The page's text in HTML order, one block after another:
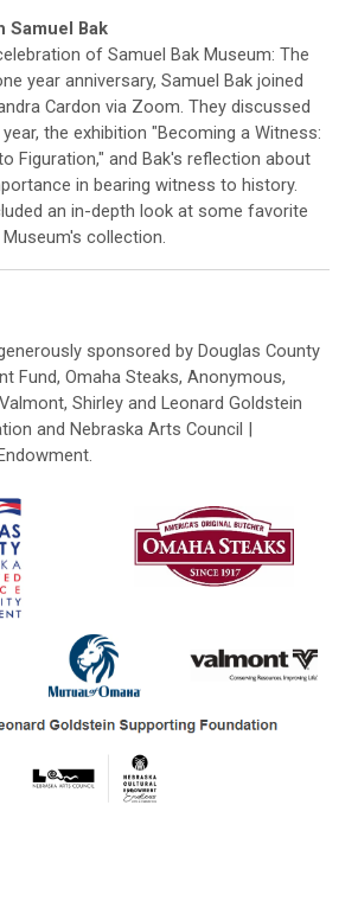
Samuel Bak
of Samuel Bak Museum: The
year anniversary, Samuel Bak joined
Cardon via Zoom. They discussed
the exhibition "Becoming a Witness:
Figuration," and Bak's reflection about
in bearing witness to history.
an in-depth look at some favorite
collection.
sponsored by Douglas County
Fund, Omaha Steaks, Anonymous,
Shirley and Leonard Goldstein
and Nebraska Arts Council |